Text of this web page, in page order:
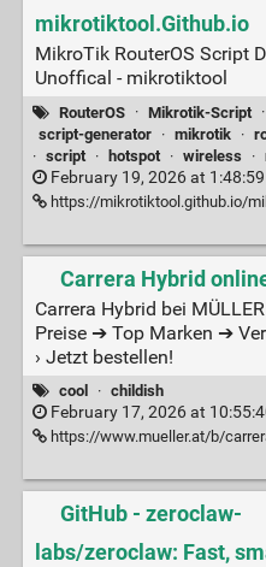
mikrotiktool.Github.io
MikroTik RouterOS Script
Unoffical - mikrotiktool
RouterOS · Mikrotik-Script ·
script-generator
· mikrotik ·
· script · hotspot · wireless ·
February 19, 2026 at 1:48:59
https://mikrotiktool.github.io/
Carrera Hybrid
Carrera Hybrid bei
Preise ➔ Top Marken ➔
› Jetzt bestellen!
cool · childish
February 17, 2026 at
https://www.mueller.at/b/
GitHub - zeroclaw-
labs/zeroclaw: Fast,